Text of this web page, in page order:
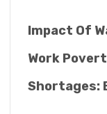
Impact Of
Work
Shortages: